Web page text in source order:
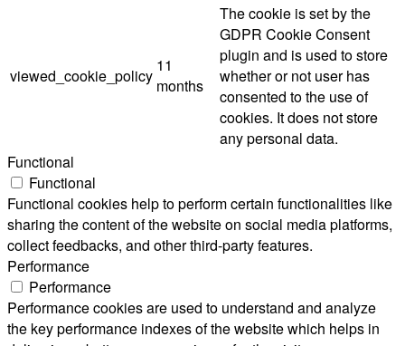
viewed_cookie_policy
11
months
The cookie is set by the
GDPR Cookie Consent
plugin and is used to store
whether or not user has
consented to the use of
cookies. It does not store
any personal data.
Functional
Functional
Functional cookies help to perform certain functionalities like
sharing the content of the website on social media platforms,
collect feedbacks, and other third-party features.
Performance
Performance
Performance cookies are used to understand and analyze
the key performance indexes of the website which helps in